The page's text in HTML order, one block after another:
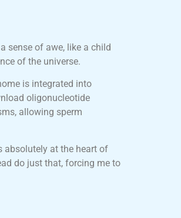
sense of awe, like a child
of the universe.
is integrated into
oligonucleotide
allowing sperm
absolutely at the heart of
do just that, forcing me to